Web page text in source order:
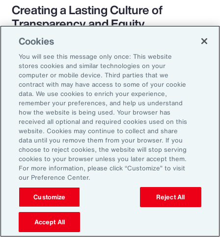
Creating a Lasting Culture of
Transparency and Equity
The pay transparency movement will
ultimately build better trust in the fundamental
employer-employee relationship. If employees
know they are being paid according to a
transparent process based on objective
criteria — and that future raises, bonuses and
promotions will be based on those criteria —
they will likely feel more engaged and
connected to the organization.
18%
Cookies
You will see this message only once: This website
stores cookies and similar technologies on your
computer or mobile device. Third parties that we
contract with may have access to some of your cookie
data. We use cookies to enrich your experience,
remember your preferences, and help us understand
how the website is being used. Your browser has
received all optional and required cookies used on this
website. Cookies may continue to collect and share
data until you remove them from your browser. If you
choose to reject cookies, the website will stop serving
cookies to your browser unless you later accept them.
For more information, please click “Customize” to visit
our Preference Center.
Customize Reject All
Accept All